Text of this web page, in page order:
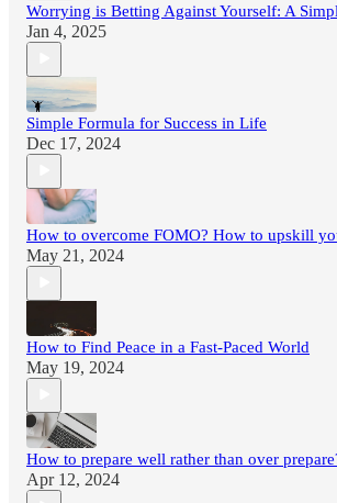
Worrying is Betting Against Yourself: A
Jan 4, 2025
Simple Formula for Success in Life
Dec 17, 2024
How to overcome FOMO? How to upskill
May 21, 2024
How to Find Peace in a Fast-Paced World
May 19, 2024
How to prepare well rather than over
Apr 12, 2024